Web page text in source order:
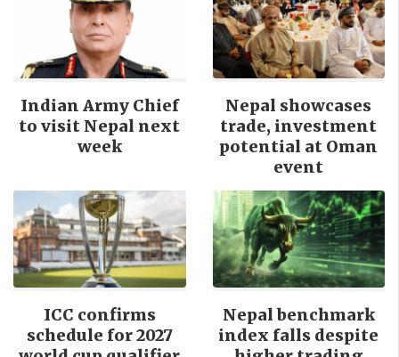
Indian Army Chief
to visit Nepal next
week
Nepal showcases
trade, investment
potential at Oman
event
ICC confirms
schedule for 2027
Nepal benchmark
index falls despite